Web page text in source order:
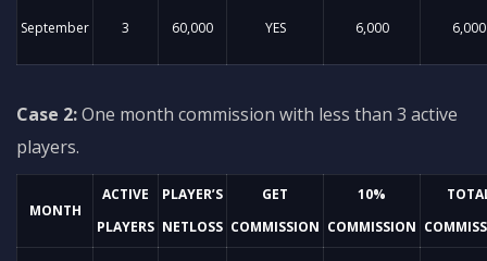
September 3 60,000 YES 6,000 6,000
Case 2:One month commission with less than 3 active
players.
MONTH
ACTIVE
PLAYERS
PLAYER’S
NETLOSS
GET
COMMISSION
10%
COMMISSION